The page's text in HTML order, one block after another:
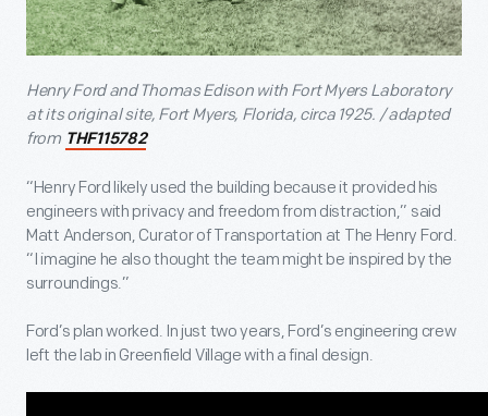
Henry Ford and Thomas Edison with Fort Myers Laboratory
at its original site, Fort Myers, Florida, circa 1925. / adapted
from THF115782
“Henry Ford likely used the building because it provided his
engineers with privacy and freedom from distraction,” said
Matt Anderson, Curator of Transportation at The Henry Ford.
“I imagine he also thought the team might be inspired by the
surroundings.”
Ford’s plan worked. In just two years, Ford’s engineering crew
left the lab in Greenfield Village with a final design.